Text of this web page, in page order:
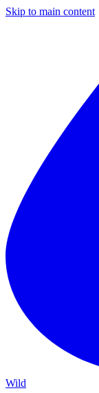
Skip to main content
Wild